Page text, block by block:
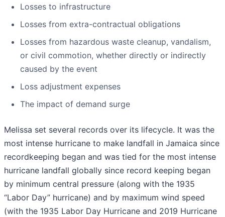
Losses to infrastructure
Losses from extra-contractual obligations
Losses from hazardous waste cleanup, vandalism,
or civil commotion, whether directly or indirectly
caused by the event
Loss adjustment expenses
The impact of demand surge
Melissa set several records over its lifecycle. It was the
most intense hurricane to make landfall in Jamaica since
recordkeeping began and was tied for the most intense
hurricane landfall globally since record keeping began
by minimum central pressure (along with the 1935
“Labor Day” hurricane) and by maximum wind speed
(with the 1935 Labor Day Hurricane and 2019 Hurricane